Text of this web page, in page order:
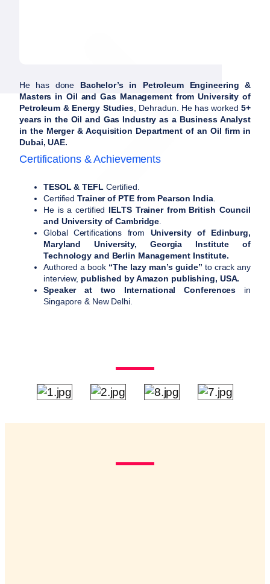
He has done Bachelor’s in Petroleum Engineering &
Masters in Oil and Gas Management from University of
Petroleum & Energy Studies , Dehradun. He has worked5+
years in the Oil and Gas Industry as a Business Analyst
in the Merger & Acquisition Department of an Oil firm in
Dubai, UAE.
Certifications & Achievements
TESOL & TEFL Certified.
Certified Trainer of PTE from Pearson India.
He is a certified IELTS Trainer from British Council
and University of Cambridge
Global Certifications from University of Edinburg,
Maryland University, Georgia Institute of
Technology and Berlin Management Institute.
Authored a book “The lazy man’s guide” to crack any
interview, published by Amazon publishing, USA.
Speaker at two International Conferences in
Singapore & New Delhi.